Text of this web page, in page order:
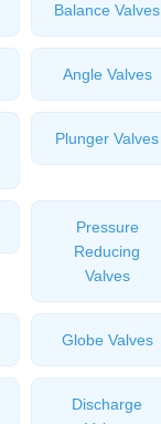
Balance Valves
Angle Valves
Plunger Valves
Pressure
Reducing
Valves
Globe Valves
Discharge